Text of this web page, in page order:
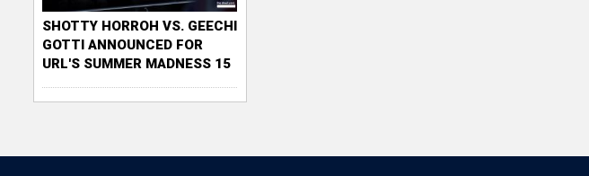
SHOTTY HORROH VS. GEECHI
GOTTI ANNOUNCED FOR
URL'S SUMMER MADNESS 15